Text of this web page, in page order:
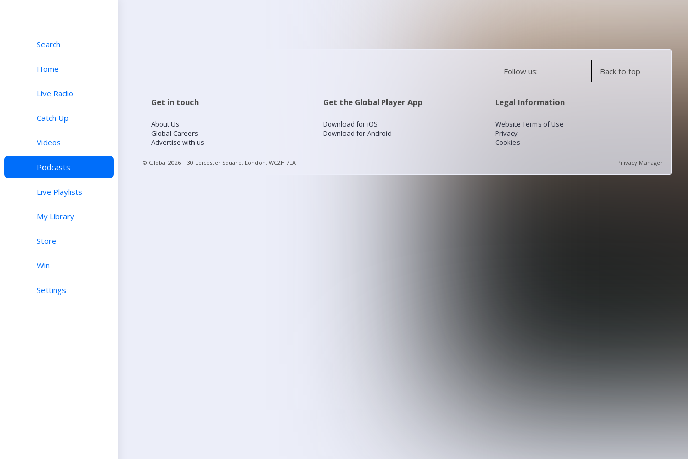
Search
Home
Live Radio
Catch Up
Videos
Podcasts
Live Playlists
My Library
Store
Win
Settings
Follow us: Back to top
Get in touch
About Us
Global Careers
Advertise with us
Get the Global Player App
Download for iOS
Download for Android
Legal Information
Website Terms of Use
Privacy
Cookies
© Global 2026 | 30 Leicester Square, London, WC2H 7LA Privacy Manager